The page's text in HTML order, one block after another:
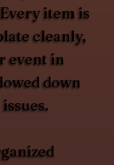
item is
cleanly,
event in
down